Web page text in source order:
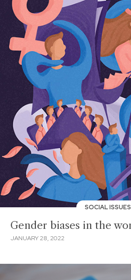
SOCIAL ISSUES
Gender biases in the
JANUARY 28, 2022